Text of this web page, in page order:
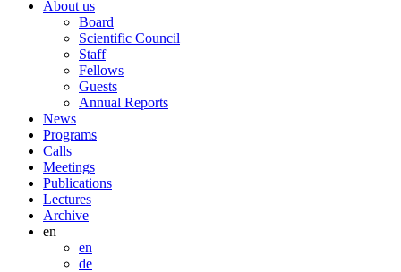
About us
Board
Scientific Council
Staff
Fellows
Guests
Annual Reports
News
Programs
Calls
Meetings
Publications
Lectures
Archive
en
en
de